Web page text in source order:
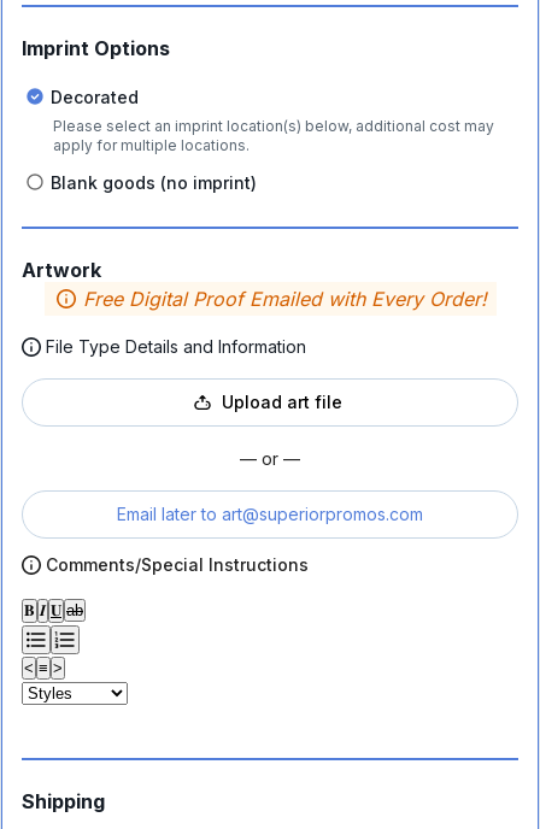
Imprint Options
Decorated
Please select an imprint location(s) below, additional cost may
apply for multiple locations.
Blank goods (no imprint)
Artwork
Free Digital Proof Emailed with Every Order!
File Type Details and Information
Upload art file
— or —
Email later to art@superiorpromos.com
Comments/Special Instructions
𝐁 𝑰 𝐔 ab
< ≡ >
Shipping